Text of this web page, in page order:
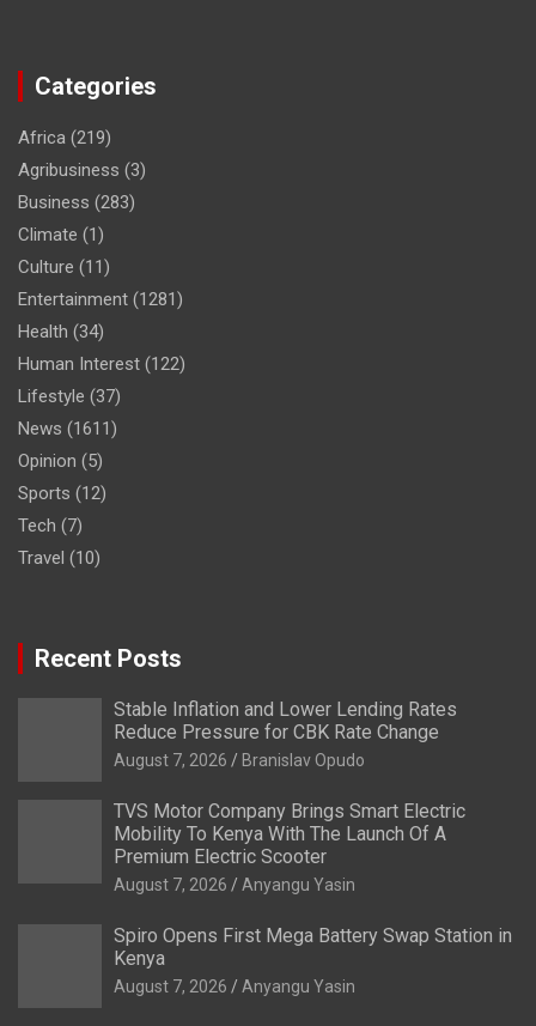
Categories
Africa (219)
Agribusiness (3)
Business (283)
Climate (1)
Culture (11)
Entertainment (1281)
Health (34)
Human Interest (122)
Lifestyle (37)
News (1611)
Opinion (5)
Sports (12)
Tech (7)
Travel (10)
Recent Posts
Stable Inflation and Lower Lending Rates
Reduce Pressure for CBK Rate Change
August 7, 2026 Branislav Opudo
TVS Motor Company Brings Smart Electric
Mobility To Kenya With The Launch Of A
Premium Electric Scooter
August 7, 2026 Anyangu Yasin
Spiro Opens First Mega Battery Swap Station in
Kenya
August 7, 2026 Anyangu Yasin